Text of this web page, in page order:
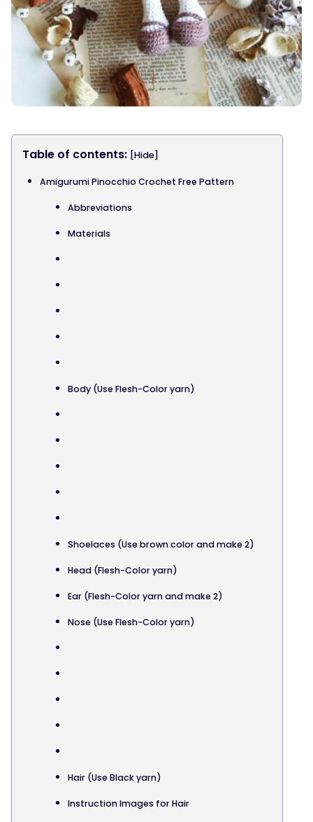
Table of contents: [Hide]
Amigurumi Pinocchio Crochet Free Pattern
Abbreviations
Materials
Body (Use Flesh-Color yarn)
Shoelaces (Use brown color and make 2)
Head (Flesh-Color yarn)
Ear (Flesh-Color yarn and make 2)
Nose (Use Flesh-Color yarn)
Hair (Use Black yarn)
Instruction Images for Hair